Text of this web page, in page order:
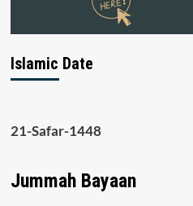
Islamic Date
21-Safar-1448
Jummah Bayaan